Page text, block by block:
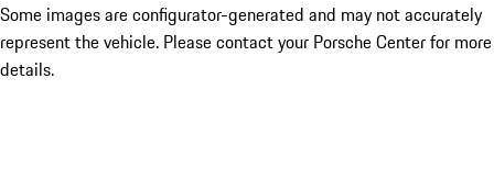
Some images are configurator-generated and may not accurately
represent the vehicle. Please contact your Porsche Center for more
details.